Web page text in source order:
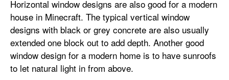
Horizontal window designs are also good for a modern
house in Minecraft. The typical vertical window
designs with black or grey concrete are also usually
extended one block out to add depth. Another good
window design for a modern home is to have sunroofs
to let natural light in from above.